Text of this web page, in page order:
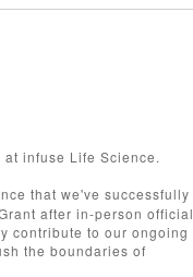
infuse Life Science.
that we've successfully
after in-person official
contribute to our ongoing
the boundaries of